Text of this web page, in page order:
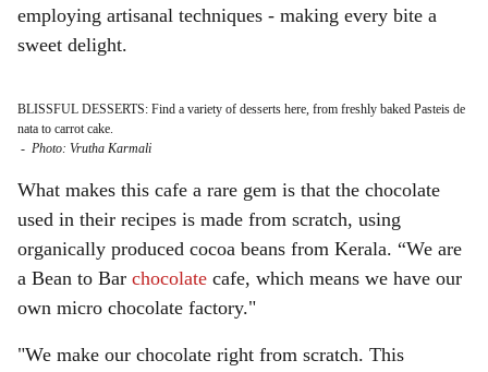
employing artisanal techniques - making every bite a
sweet delight.
BLISSFUL DESSERTS: Find a variety of desserts here, from freshly baked Pasteis de
nata to carrot cake.
- Photo: Vrutha Karmali
What makes this cafe a rare gem is that the chocolate
used in their recipes is made from scratch, using
organically produced cocoa beans from Kerala. “We are
a Bean to Bar chocolate cafe, which means we have our
own micro chocolate factory."
"We make our chocolate right from scratch. This